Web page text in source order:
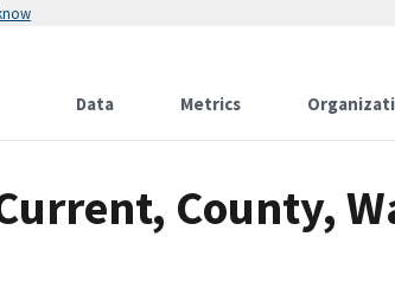
Data Metrics
County,